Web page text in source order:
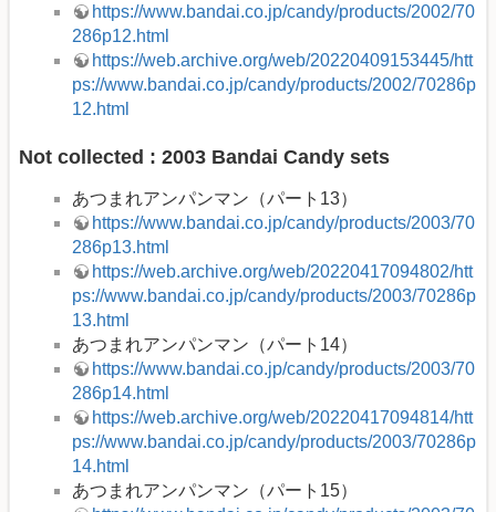
https://www.bandai.co.jp/candy/products/2002/70
286p12.html
https://web.archive.org/web/20220409153445/htt
ps://www.bandai.co.jp/candy/products/2002/70286p
12.html
Not collected : 2003 Bandai Candy sets
あつまれアンパンマン（パート13）
https://www.bandai.co.jp/candy/products/2003/70
286p13.html
https://web.archive.org/web/20220417094802/htt
ps://www.bandai.co.jp/candy/products/2003/70286p
13.html
あつまれアンパンマン（パート14）
https://www.bandai.co.jp/candy/products/2003/70
286p14.html
https://web.archive.org/web/20220417094814/htt
ps://www.bandai.co.jp/candy/products/2003/70286p
14.html
あつまれアンパンマン（パート15）